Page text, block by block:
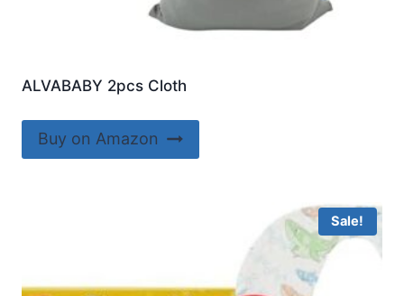
ALVABABY 2pcs Cloth
Buy on Amazon
Sale!